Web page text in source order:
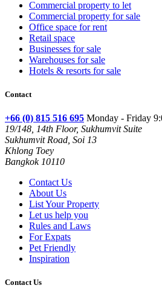
Commercial property to let
Commercial property for sale
Office space for rent
Retail space
Businesses for sale
Warehouses for sale
Hotels & resorts for sale
Contact
+66 (0) 815 516 695 Monday - Friday
19/148, 14th Floor, Sukhumvit Suite
Sukhumvit Road, Soi 13
Khlong Toey
Bangkok 10110
Contact Us
About Us
List Your Property
Let us help you
Rules and Laws
For Expats
Pet Friendly
Inspiration
Contact Us